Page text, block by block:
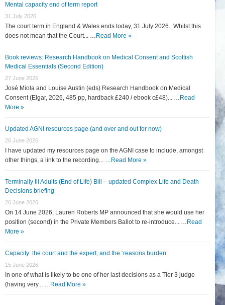
Mental capacity end of term report
31 July 2026
The court term in England & Wales ends today, 31 July 2026. Whilst this
does not mean that the Court... …Read More »
Book reviews: Research Handbook on Medical Consent and Scottish
Medical Essentials (Second Edition)
27 June 2026
José Miola and Louise Austin (eds) Research Handbook on Medical
Consent (Elgar, 2026, 485 pp, hardback £240 / ebook c£48)... …Read
More »
Updated AGNI resources page (and over and out for now)
26 June 2026
I have updated my resources page on the AGNI case to include, amongst
other things, a link to the recording... …Read More »
Terminally Ill Adults (End of Life) Bill – updated Complex Life and Death
Decisions briefing
26 June 2026
On 14 June 2026, Lauren Roberts MP announced that she would use her
position (second) in the Private Members Ballot to re-introduce... …Read
More »
Capacity: the court and the expert, and the ‘reasons burden
15 June 2026
In one of what is likely to be one of her last decisions as a Tier 3 judge
(having very... …Read More »